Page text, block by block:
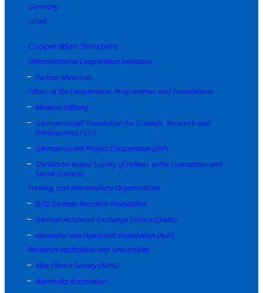
Germany
Israel
Cooperation Structure
Interministerial Cooperation Initiatives
Partner Ministries
Pillars of the Cooperation: Programmes and Foundations
Minerva Stiftung
German-Israeli Foundation for Scientific Research and
Development (GIF)
German-Israeli Project Cooperation (DIP)
The Martin Buber Society of Fellows in the Humanities and
Social Sciences
Funding and Intermediary Organisations
DFG German Research Foundation
German Academic Exchange Service (DAAD)
Alexander von Humboldt Foundation (AvH)
Research Institutions and Universities
Max Planck Society (MPG)
Helmholtz Association